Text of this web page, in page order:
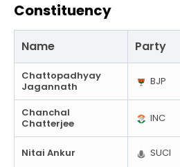
Constituency
Name Party
Chattopadhyay
Jagannath
BJP
Chanchal
Chatterjee
INC
Nitai Ankur SUCI